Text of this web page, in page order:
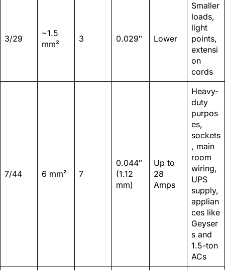
3/29
~1.5
mm²
3 0.029″ Lower
Smaller
loads,
light
points,
extensi
on
cords
7/44 6 mm² 7
0.044″
(1.12
mm)
Up to
28
Amps
Heavy-
duty
purpos
es,
sockets
, main
room
wiring,
UPS
supply,
applian
ces like
Geyser
s and
1.5-ton
ACs